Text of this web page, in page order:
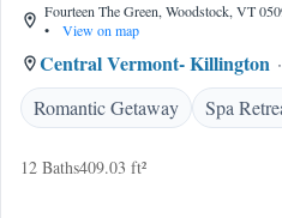
Fourteen The Green, Woodstock, VT
•
View on map
Central Vermont- Killington
Romantic Getaway
Spa
12 Baths409.03 ft²